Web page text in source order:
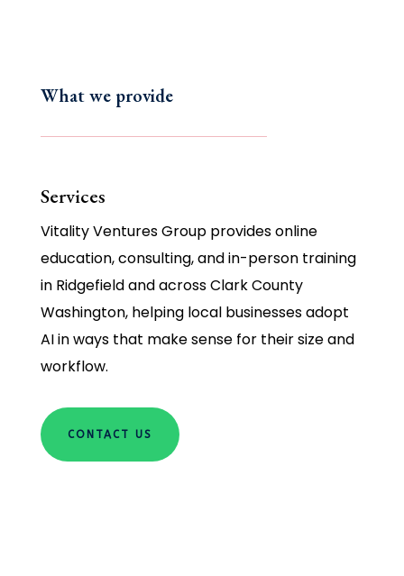
What we provide
Services
Vitality Ventures Group provides online
education, consulting, and in-person training
in Ridgefield and across Clark County
Washington, helping local businesses adopt
AI in ways that make sense for their size and
workflow.
CONTACT US